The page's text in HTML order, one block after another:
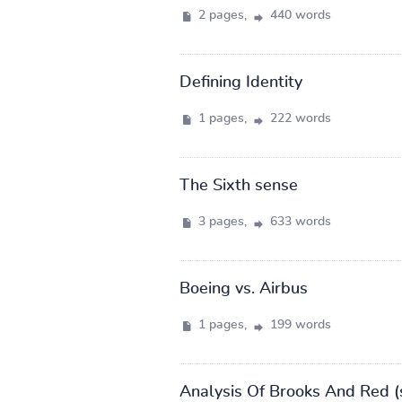
2 pages, 440 words
Defining Identity
1 pages, 222 words
The Sixth sense
3 pages, 633 words
Boeing vs. Airbus
1 pages, 199 words
Analysis Of Brooks And Red